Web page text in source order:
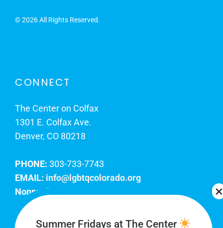
©2026 All Rights Reserved.
CONNECT
The Center on Colfax
1301 E. Colfax Ave.
Denver, CO 80218
PHONE: 303-733-7743
EMAIL: info@lgbtqcolorado.org
Nonprofit EIN:
Join Our Team
Summer Fridays at The Center